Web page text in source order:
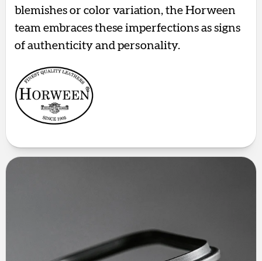
blemishes or color variation, the Horween
team embraces these imperfections as signs
of authenticity and personality.